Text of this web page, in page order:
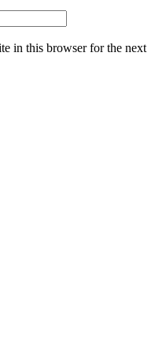
in this browser for the next